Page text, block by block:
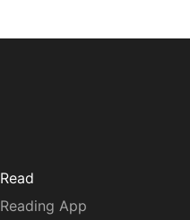
Read
Reading App